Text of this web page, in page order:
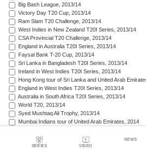
SERIES VIDEO
NEWS
Big Bash League, 2013/14
Victory Day T20 Cup, 2013/14
Ram Slam T20 Challenge, 2013/14
West Indies in New Zealand T20I Series, 2013/14
CSA Provincial T20 Challenge, 2013/14
England in Australia T20I Series, 2013/14
Faysal Bank T-20 Cup, 2013/14
Sri Lanka in Bangladesh T20I Series, 2013/14
Ireland in West Indies T20I Series, 2013/14
Hong Kong tour of Sri Lanka and United Arab
England in West Indies T20I Series, 2013/14
Australia in South Africa T20I Series, 2013/14
World T20, 2013/14
Syed Mushtaq Ali Trophy, 2013/14
Mumbai Indians tour of United Arab Emirates, 2014
Pepsi Indian Premier League, 2014
Royal Challengers Bangalore tour of United Arab